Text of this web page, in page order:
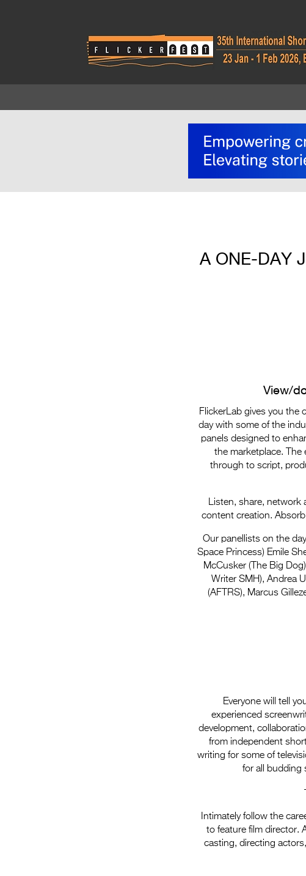
A ONE-DAY
View/
FlickerLab gives you the
day with some of the
panels designed to
the marketplace. The
through to script,
Listen, share, network
content creation.
Our panellists on the
Space Princess) Emile
McCusker (The Big
Writer SMH), Andrea
(AFTRS), Marcus
Everyone will tell
experienced
development,
from independent
writing for some of
for all budding
Intimately follow the
to feature film director.
casting, directing